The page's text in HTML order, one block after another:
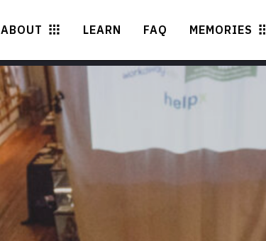
ABOUT LEARN FAQ MEMORIES